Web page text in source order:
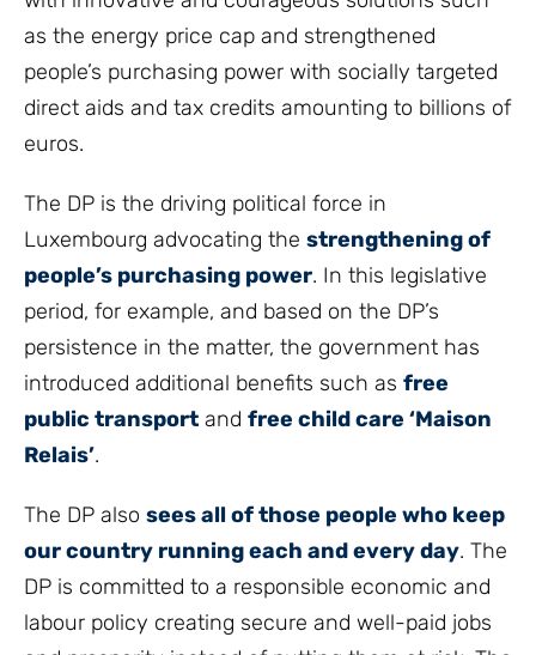
as the energy price cap and strengthened
people’s purchasing power with socially targeted
direct aids and tax credits amounting to billions of
euros.
The DP is the driving political force in
Luxembourg advocating the strengthening of
people’s purchasing power. In this legislative
period, for example, and based on the DP’s
persistence in the matter, the government has
introduced additional benefits such as free
public transport and free child care ‘Maison
Relais’.
The DP also sees all of those people who keep
our country running each and every day. The
DP is committed to a responsible economic and
labour policy creating secure and well-paid jobs